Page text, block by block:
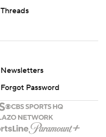
Threads
Newsletters
Forgot Password